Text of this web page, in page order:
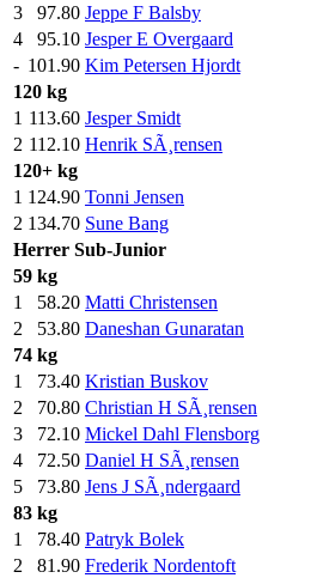
3
97.80 Jeppe F Balsby
4
95.10 Jesper E Overgaard
- 101.90 Kim Petersen Hjordt
120 kg
1 113.60 Jesper Smidt
2 112.10 Henrik SÃ¸rensen
120+ kg
1 124.90 Tonni Jensen
2 134.70 Sune Bang
Herrer Sub-Junior
59 kg
1
58.20 Matti Christensen
2
53.80 Daneshan Gunaratan
74 kg
1
73.40 Kristian Buskov
2
70.80 Christian H SÃ¸rensen
3
72.10 Mickel Dahl Flensborg
4
72.50 Daniel H SÃ¸rensen
5
73.80 Jens J SÃ¸ndergaard
83 kg
1
78.40 Patryk Bolek
2
81.90 Frederik Nordentoft